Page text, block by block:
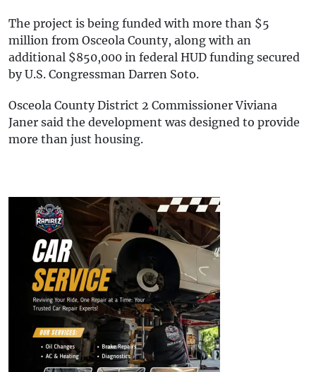
The project is being funded with more than $5
million from Osceola County, along with an
additional $850,000 in federal HUD funding secured
by U.S. Congressman Darren Soto.
Osceola County District 2 Commissioner Viviana
Janer said the development was designed to provide
more than just housing.